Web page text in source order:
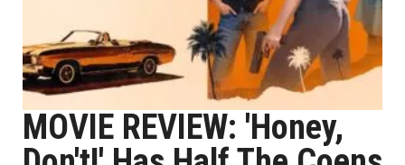
MOVIE REVIEW: 'Honey,